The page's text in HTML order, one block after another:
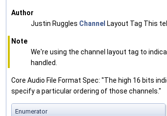
Author
Justin Ruggles Channel Layout Tag This
Note
We're using the channel layout tag to
handled.
Core Audio File Format Spec: "The high 16 bits
specify a particular ordering of those channels."
Enumerator